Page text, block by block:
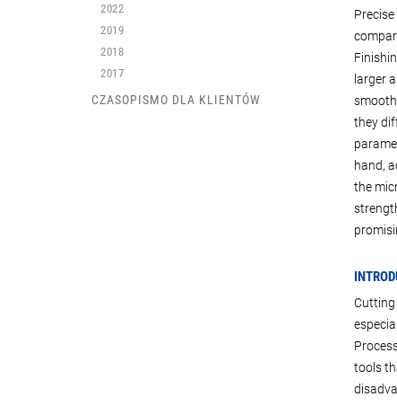
2022
2019
2018
2017
CZASOPISMO DLA KLIENTÓW
larger
they
hand,
the
Cutting
tools